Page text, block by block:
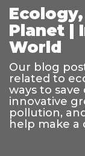
Planet |
World
Our blog
related to
ways to
innovative
pollution,
help make a